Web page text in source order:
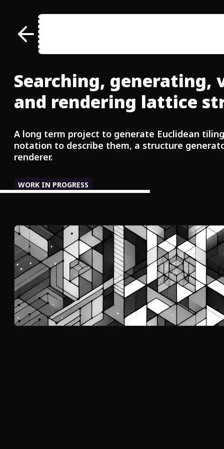
\__\:\   /  /:/\:\   /  /:/\:\
___ /  /::\ /  /:/~/::\ /  /:/~/:/
/__/\  /:/\:/__/:/ /:/\:/__/:/ /:/__/
\  \:\/:/__\\  \:\/:/__\\  \:\/
\  \::/     \  \::/     \  \::/
\  \:\      \  \:\      \  \:\
\  \:\      \  \:\      \  \:\
Searching, generating,
and rendering lattice
A long term project to generate Euclidean
notation to describe them, a structure
renderer.
WORK IN PROGRESS